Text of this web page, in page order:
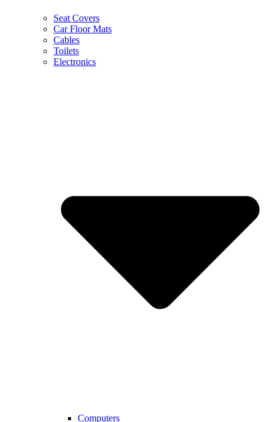
Seat Covers
Car Floor Mats
Cables
Toilets
Electronics
Computers